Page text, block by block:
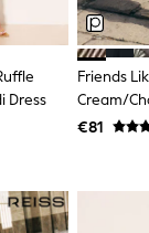
Pyjamas
Leggings
Playsuits
Dress
Friends
Cream/
Sleeve
€81